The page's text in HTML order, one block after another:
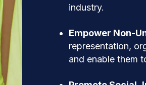
industry.
Empower Non-
representation,
and enable them